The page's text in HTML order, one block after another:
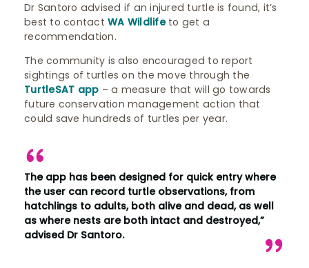
Dr Santoro advised if an injured turtle is found, it’s
best to contact WA Wildlifeto get a
recommendation.
The community is also encouraged to report
sightings of turtles on the move through the
TurtleSAT app – a measure that will go towards
future conservation management action that
could save hundreds of turtles per year.
The app has been designed for quick entry where
the user can record turtle observations, from
hatchlings to adults, both alive and dead, as well
as where nests are both intact and destroyed,”
advised Dr Santoro.